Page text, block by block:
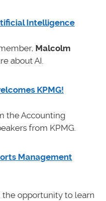
Intelligence
Malcolm
about AI.
KPMG!
the Accounting
from KPMG.
Management
opportunity to learn